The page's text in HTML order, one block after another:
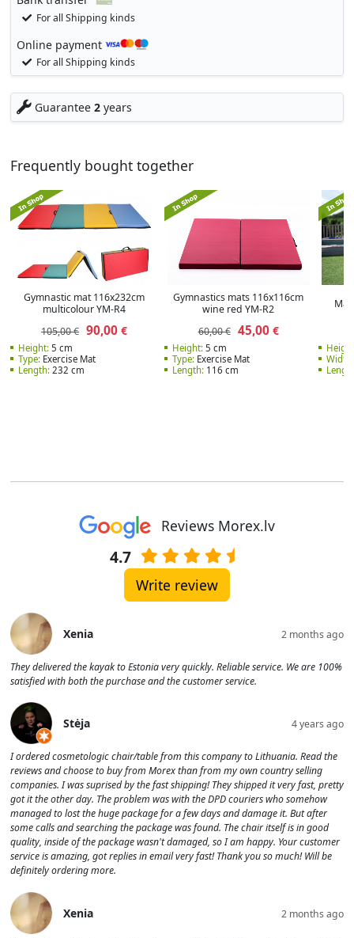
For all Shipping kinds
Online payment
For all Shipping kinds
Guarantee 2years
Frequently bought together
Gymnastic mat 116x232cm
multicolour YM-R4
105,00 € 90,00 €
Height:5 cm
Type:Exercise Mat
Length:232 cm
Gymnastics mats 116x116cm
wine red YM-R2
60,00 € 45,00€
Height:5 cm
Type:Exercise Mat
Length:116 cm
Heigh:
Width:
Reviews Morex.lv
4.7
Write review
Xenia 2 months ago
They delivered the kayak to Estonia very quickly. Reliable service. We are 100%
satisfied with both the purchase and the customer service.
Stėja 4 years ago
I ordered cosmetologic chair/table from this company to Lithuania. Read the
reviews and choose to buy from Morex than from my own country selling
companies. I was suprised by the fast shipping! They shipped it very fast, pretty
got it the other day. The problem was with the DPD couriers who somehow
managed to lost the huge package for a few days and damage it. But after
some calls and searching the package was found. The chair itself is in good
quality, inside of the package wasn't damaged, so I am happy. Your customer
service is amazing, got replies in email very fast! Thank you so much! Will be
definitely ordering more.
Xenia 2 months ago